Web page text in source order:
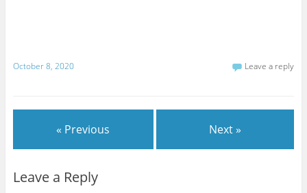
October 8, 2020 Leave a reply
« Previous Next »
Leave a Reply